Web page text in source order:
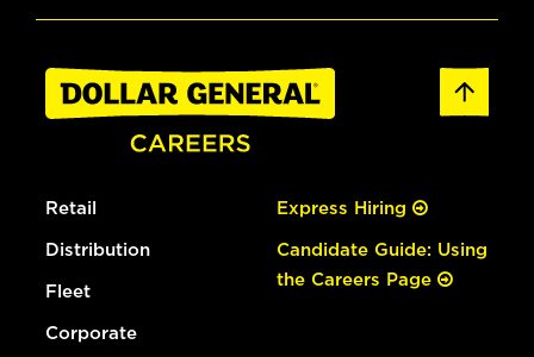
Retail
Distribution
Fleet
Corporate
Express Hiring
Candidate Guide: Using
the Careers Page